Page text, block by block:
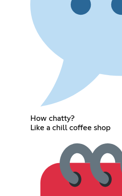
How chatty?
Like a chill coffee shop